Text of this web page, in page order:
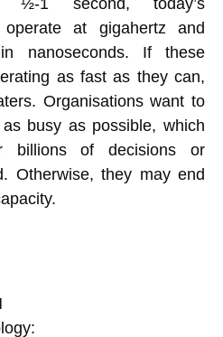
operate at gigahertz and
nanoseconds. If these
as fast as they can,
Organisations want to
busy as possible, which
billions of decisions or
Otherwise, they may end